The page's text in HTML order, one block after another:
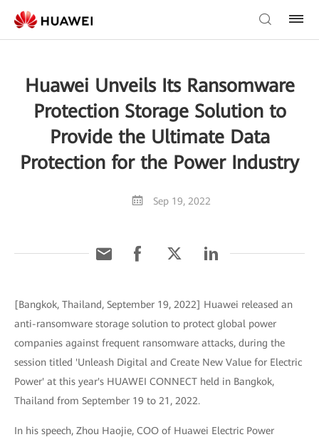
Huawei Unveils Its Ransomware
Protection Storage Solution to
Provide the Ultimate Data
Protection for the Power Industry
Sep 19, 2022
[Bangkok, Thailand, September 19, 2022] Huawei released an
anti-ransomware storage solution to protect global power
companies against frequent ransomware attacks, during the
session titled 'Unleash Digital and Create New Value for Electric
Power' at this year's HUAWEI CONNECT held in Bangkok,
Thailand from September 19 to 21, 2022.
In his speech, Zhou Haojie, COO of Huawei Electric Power